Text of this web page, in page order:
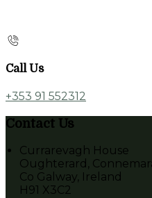
Call Us
+353 91 552312
Contact Us
Currarevagh House
Oughterard,
Co Galway, Ireland
H91 X3C2